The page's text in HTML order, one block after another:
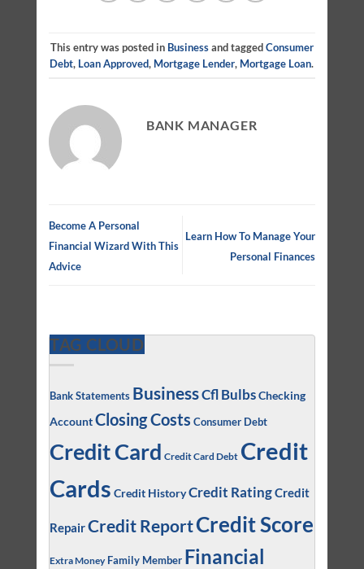
This entry was posted in Businessand taggedConsumer
Debt, Loan Approved, Mortgage Lender, Mortgage Loan.
BANK MANAGER
Become A Personal
Financial Wizard With This
Advice
Learn How To Manage Your
Personal Finances
TAG CLOUD
Bank Statements BusinessCfl BulbsChecking
AccountClosing Costs Consumer Debt
Credit Card Credit Card Debt Credit
Cards Credit HistoryCredit RatingCredit
RepairCredit ReportCredit Score
Extra Money Family Member Financial